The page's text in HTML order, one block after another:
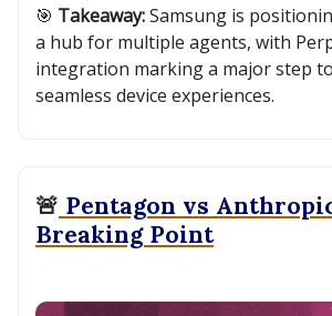
🎯 Takeaway:Samsung is
a hub for multiple agents, with
integration marking a major step
seamless device experiences.
🚨 Pentagon vs
Breaking Point